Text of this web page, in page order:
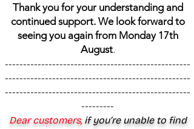
Thank you for your understanding and
continued support. We look forward to
seeing you again from Monday 17th
August.
---------------------------------------------------
---------------------------------------------------
---------------------------------------------------
---------
Dear customers,if you’re unable to find